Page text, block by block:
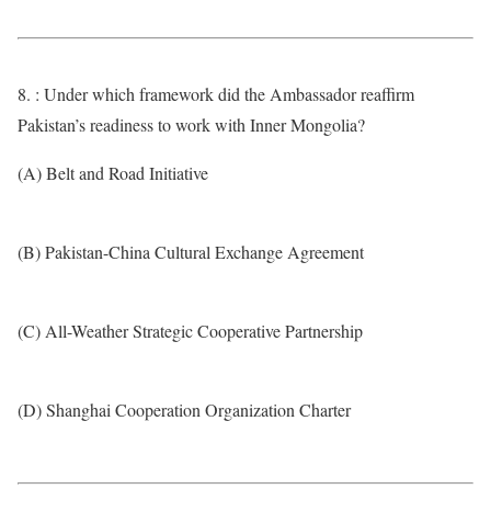
8. : Under which framework did the Ambassador reaffirm
Pakistan’s readiness to work with Inner Mongolia?
(A) Belt and Road Initiative
(B) Pakistan-China Cultural Exchange Agreement
(C) All-Weather Strategic Cooperative Partnership
(D) Shanghai Cooperation Organization Charter